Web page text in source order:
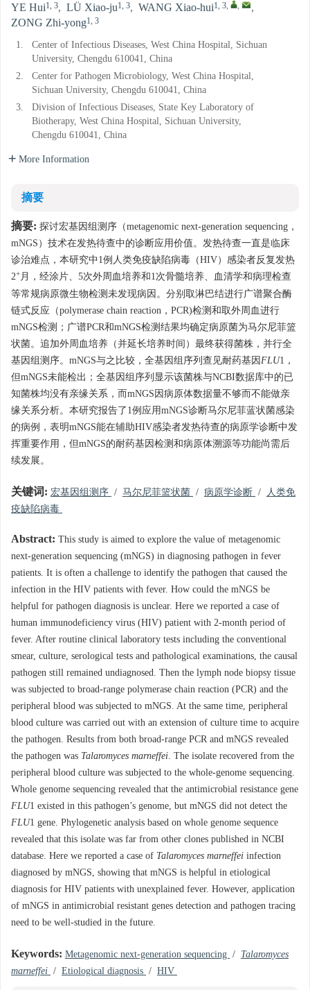
YE Hui1, 3, LÜ Xiao-ju1, 3, WANG Xiao-hui1, 3, ,
,
ZONG Zhi-yong1, 3
1.
Center of Infectious Diseases, West China Hospital, Sichuan
University, Chengdu 610041, China
2.
Center for Pathogen Microbiology, West China Hospital,
Sichuan University, Chengdu 610041, China
3.
Division of Infectious Diseases, State Key Laboratory of
Biotherapy, West China Hospital, Sichuan University,
Chengdu 610041, China
More Information
摘要
摘要: 探讨宏基因组测序（metagenomic next-generation sequencing，
mNGS）技术在发热待查中的诊断应用价值。发热待查一直是临床
诊治难点，本研究中1例人类免疫缺陷病毒（HIV）感染者反复发热
2+月，经涂片、5次外周血培养和1次骨髓培养、血清学和病理检查
等常规病原微生物检测未发现病因。分别取淋巴结进行广谱聚合酶
链式反应（polymerase chain reaction，PCR)检测和取外周血进行
mNGS检测；广谱PCR和mNGS检测结果均确定病原菌为马尔尼菲篮
状菌。追加外周血培养（并延长培养时间）最终获得菌株，并行全
基因组测序。mNGS与之比较，全基因组序列查见耐药基因FLU1，
但mNGS未能检出；全基因组序列显示该菌株与NCBI数据库中的已
知菌株均没有亲缘关系，而mNGS因病原体数据量不够而不能做亲
缘关系分析。本研究报告了1例应用mNGS诊断马尔尼菲蓝状菌感染
的病例，表明mNGS能在辅助HIV感染者发热待查的病原学诊断中发
挥重要作用，但mNGS的耐药基因检测和病原体溯源等功能尚需后
续发展。
关键词: 宏基因组测序 / 马尔尼菲篮状菌 / 病原学诊断 /
人类免
疫缺陷病毒
Abstract: This study is aimed to explore the value of metagenomic
next-generation sequencing (mNGS) in diagnosing pathogen in fever
patients. It is often a challenge to identify the pathogen that caused the
infection in the HIV patients with fever. How could the mNGS be
helpful for pathogen diagnosis is unclear. Here we reported a case of
human immunodeficiency virus (HIV) patient with 2-month period of
fever. After routine clinical laboratory tests including the conventional
smear, culture, serological tests and pathological examinations, the causal
pathogen still remained undiagnosed. Then the lymph node biopsy tissue
was subjected to broad-range polymerase chain reaction (PCR) and the
peripheral blood was subjected to mNGS. At the same time, peripheral
blood culture was carried out with an extension of culture time to acquire
the pathogen. Results from both broad-range PCR and mNGS revealed
the pathogen was Talaromyces marneffei. The isolate recovered from the
peripheral blood culture was subjected to the whole-genome sequencing.
Whole genome sequencing revealed that the antimicrobial resistance gene
FLU1 existed in this pathogen’s genome, but mNGS did not detect the
FLU1 gene. Phylogenetic analysis based on whole genome sequence
revealed that this isolate was far from other clones published in NCBI
database. Here we reported a case of Talaromyces marneffei infection
diagnosed by mNGS, showing that mNGS is helpful in etiological
diagnosis for HIV patients with unexplained fever. However, application
of mNGS in antimicrobial resistant genes detection and pathogen tracing
need to be well-studied in the future.
Keywords: Metagenomic next-generation sequencing / Talaromyces
marneffei / Etiological diagnosis / HIV